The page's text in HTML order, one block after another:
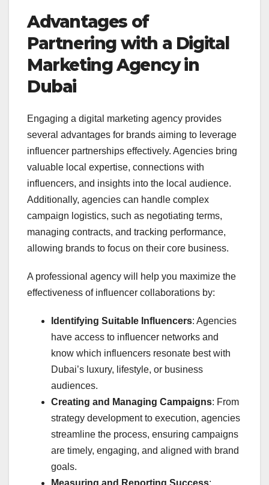
Advantages of
Partnering with a Digital
Marketing Agency in
Dubai
Engaging a digital marketing agency provides
several advantages for brands aiming to leverage
influencer partnerships effectively. Agencies bring
valuable local expertise, connections with
influencers, and insights into the local audience.
Additionally, agencies can handle complex
campaign logistics, such as negotiating terms,
managing contracts, and tracking performance,
allowing brands to focus on their core business.
A professional agency will help you maximize the
effectiveness of influencer collaborations by:
Identifying Suitable Influencers: Agencies
have access to influencer networks and
know which influencers resonate best with
Dubai’s luxury, lifestyle, or business
audiences.
Creating and Managing Campaigns: From
strategy development to execution, agencies
streamline the process, ensuring campaigns
are timely, engaging, and aligned with brand
goals.
Measuring and Reporting Success: